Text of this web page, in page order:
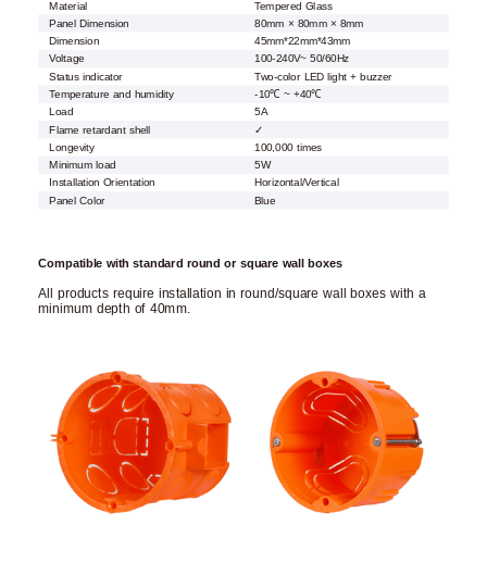
Material
Tempered Glass
Panel Dimension
80mm × 80mm × 8mm
Dimension
45mm*22mm*43mm
Voltage
100-240V~ 50/60Hz
Status indicator
Two-color LED light + buzzer
Temperature and humidity
-10℃ ~ +40℃
Load
5A
Flame retardant shell
✓
Longevity
100,000 times
Minimum load
5W
Installation Orientation
Horizontal/Vertical
Panel Color
Blue
Compatible with standard round or square wall boxes
All products require installation in round/square wall boxes with a
minimum depth of 40mm.